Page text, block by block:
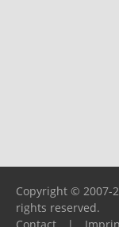
Copyright © 2007-
rights reserved.